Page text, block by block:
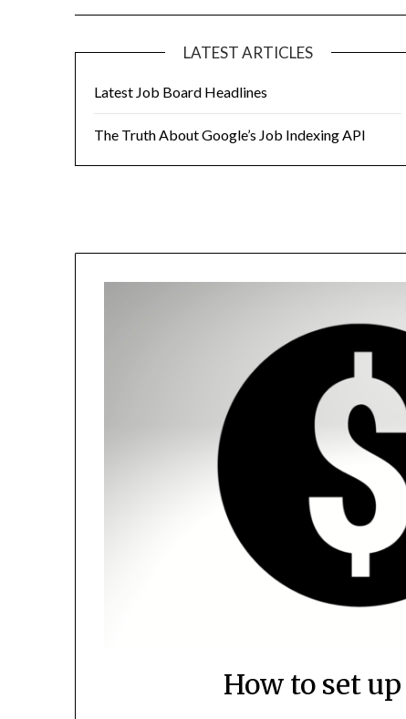
LATEST ARTICLES
Latest Job Board Headlines
The Truth About Google’s Job Indexing API
How to set